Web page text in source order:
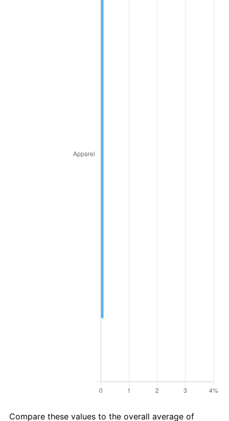
Compare these values to the overall average of